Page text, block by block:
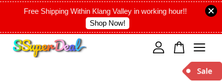
Free Shipping Within Klang Valley in working hour!!
Shop Now!
Your cart is currently empty.